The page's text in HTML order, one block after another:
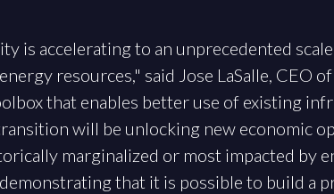
is accelerating to an unprecedented
resources," said Jose LaSalle, CEO
that enables better use of existing
will be unlocking new economic
marginalized or most impacted by
that it is possible to build a